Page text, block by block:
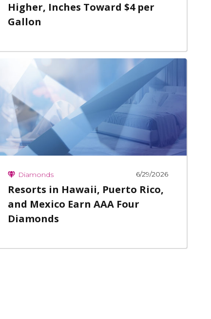
Higher, Inches Toward $4 per
Gallon
Diamonds 6/29/2026
Resorts in Hawaii, Puerto Rico,
and Mexico Earn AAA Four
Diamonds